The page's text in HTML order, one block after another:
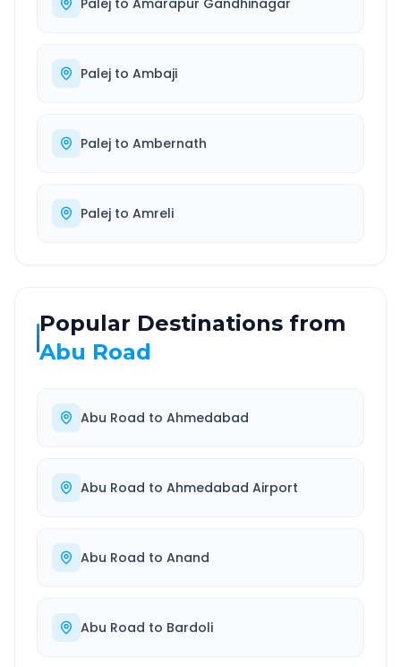
Palej to Amarapur Gandhinagar
Palej to Ambaji
Palej to Ambernath
Palej to Amreli
Popular Destinations from
Abu Road
Abu Road to Ahmedabad
Abu Road to Ahmedabad Airport
Abu Road to Anand
Abu Road to Bardoli